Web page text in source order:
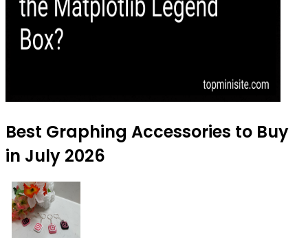
Best Graphing Accessories to Buy
in July 2026